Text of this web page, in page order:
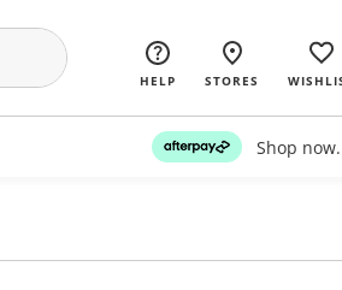
HELP STORES
Shop